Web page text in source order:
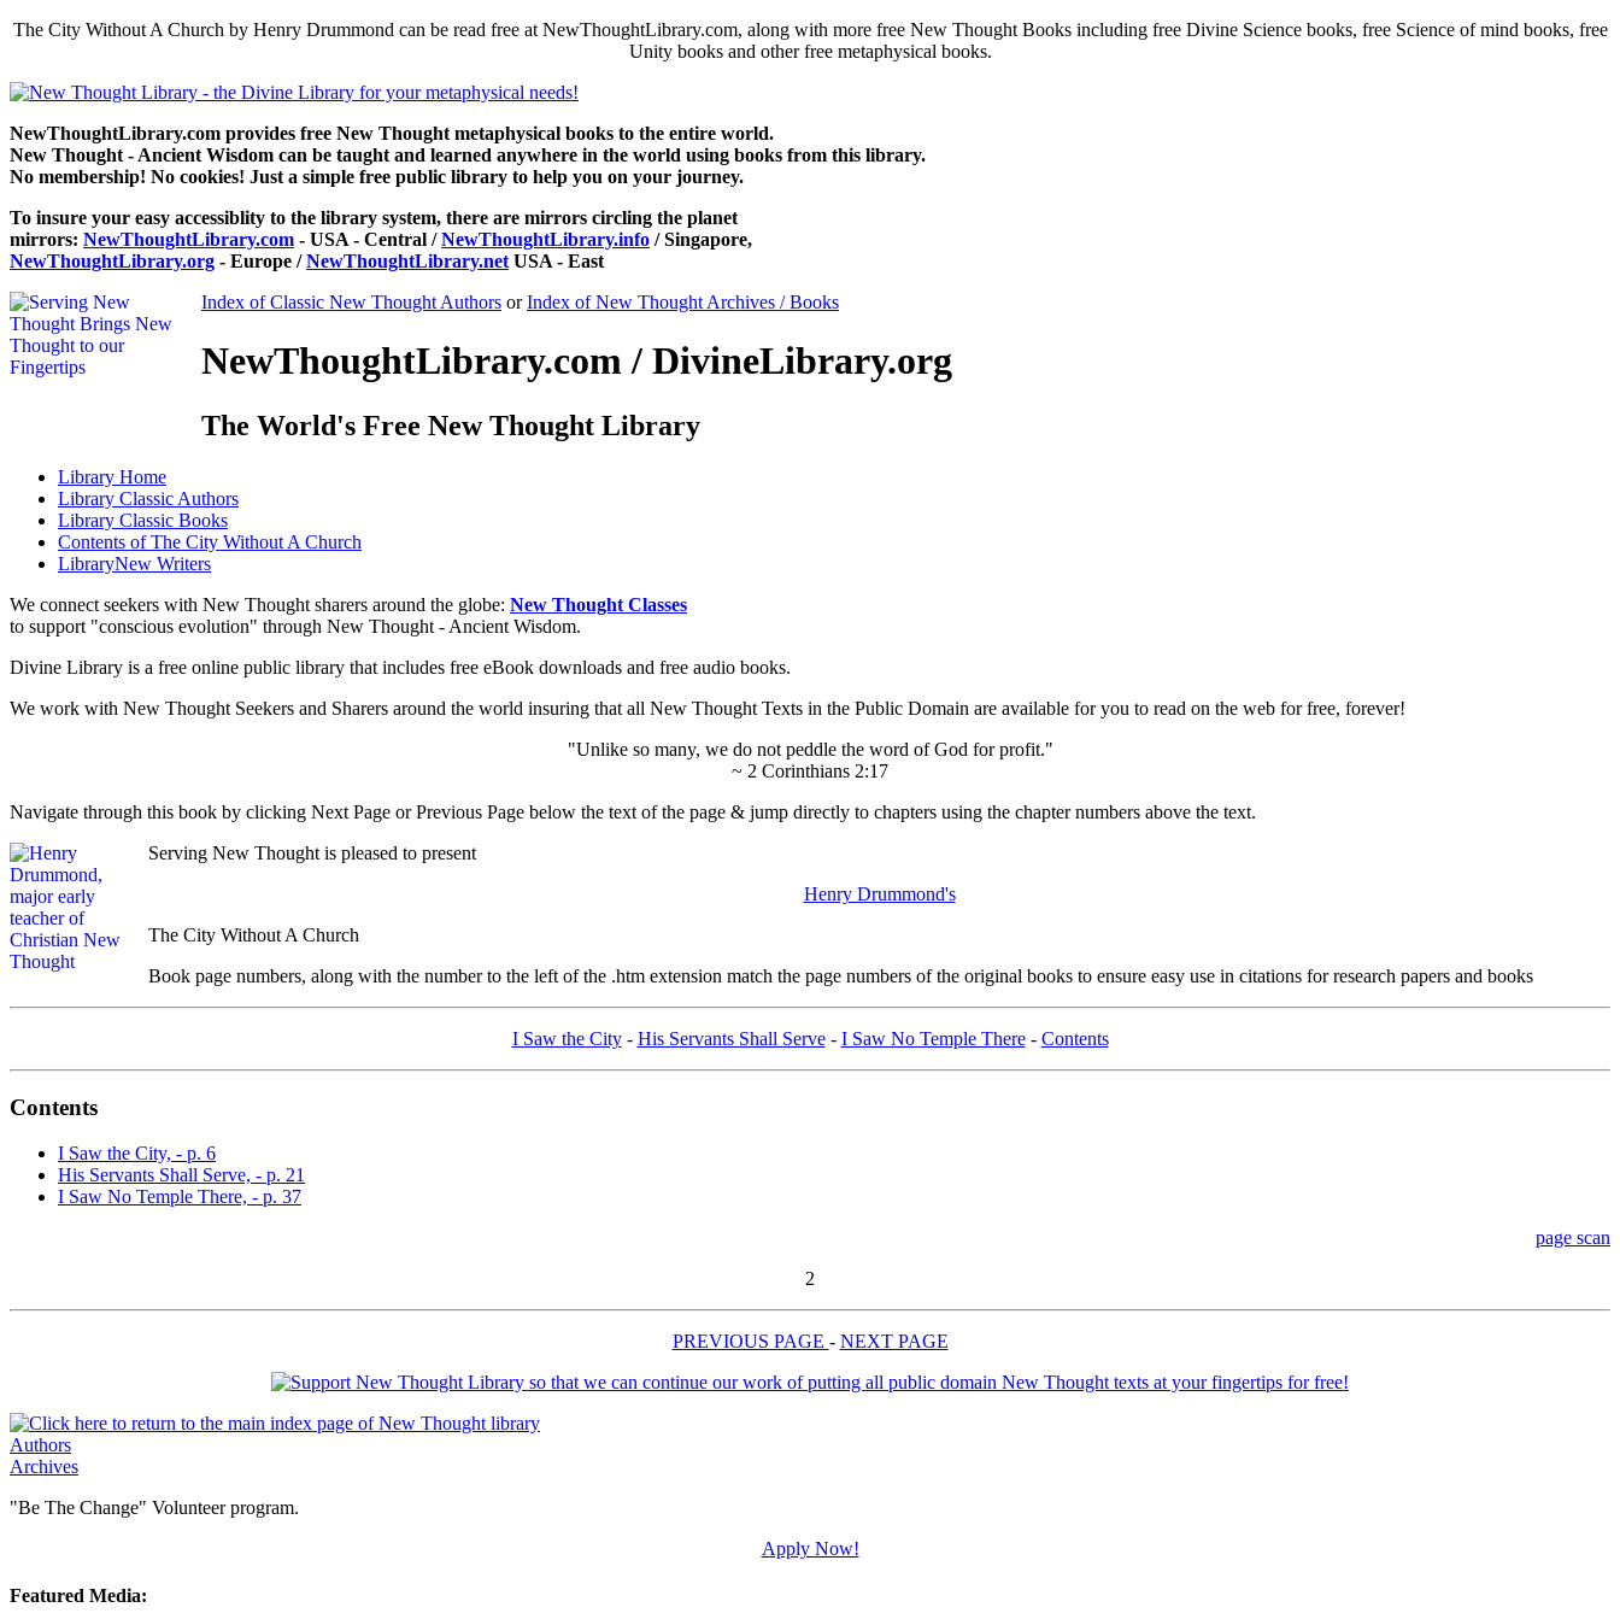
The City Without A Church by Henry Drummond can be read free at NewThoughtLibrary.com, along with more free New Thought Books including free Divine Science books, free Science of mind books, free
Unity books and other free metaphysical books.
NewThoughtLibrary.com provides free New Thought metaphysical books to the entire world.
New Thought - Ancient Wisdom can be taught and learned anywhere in the world using books from this library.
No membership! No cookies! Just a simple free public library to help you on your journey.
To insure your easy accessiblity to the library system, there are mirrors circling the planet
mirrors: NewThoughtLibrary.com - USA - Central /NewThoughtLibrary.info / Singapore,
NewThoughtLibrary.org - Europe /NewThoughtLibrary.net USA - East
Index of Classic New Thought Authors orIndex of New Thought Archives / Books
NewThoughtLibrary.com / DivineLibrary.org
The World's Free New Thought Library
Library Home
Library Classic Authors
Library Classic Books
Contents ofThe City Without A Church
LibraryNew Writers
We connect seekers with New Thought sharers around the globe: New Thought Classes
to support "conscious evolution" through New Thought - Ancient Wisdom.
Divine Library is a free online public library that includes free eBook downloads and free audio books.
We work with New Thought Seekers and Sharers around the world insuring that all New Thought Texts in the Public Domain are available for you to read on the web for free, forever!
"Unlike so many, we do not peddle the word of God for profit."
~ 2 Corinthians 2:17
Navigate through this book by clicking Next Page or Previous Page below the text of the page & jump directly to chapters using the chapter numbers above the text.
Serving New Thought is pleased to present
Henry Drummond's
The City Without A Church
Book page numbers, along with the number to the left of the .htm extension match the page numbers of the original books to ensure easy use in citations for research papers and books
I Saw the City- His Servants Shall Serve- I Saw No Temple There- Contents
Contents
I Saw the City, - p. 6
His Servants Shall Serve, - p. 21
I Saw No Temple There, - p. 37
page scan
2
PREVIOUS PAGE - NEXT PAGE
Authors
Archives
"Be The Change" Volunteer program.
Apply Now!
Featured Media: